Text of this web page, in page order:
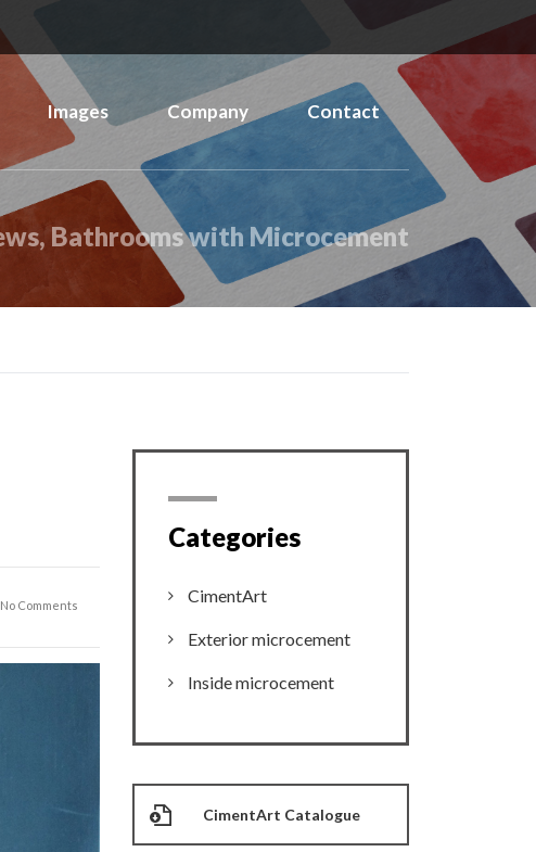
Images Company Contact
Bathrooms with Microcement
No Comments
Categories
CimentArt
Exterior microcement
Inside microcement
CimentArt Catalogue